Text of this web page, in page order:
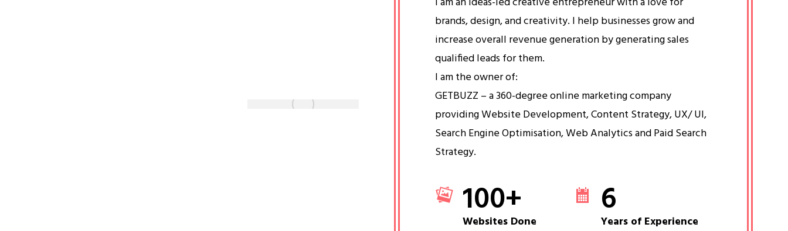
brands, design, and creativity. I help businesses grow and
increase overall revenue generation by generating sales
qualified leads for them.
I am the owner of:
GETBUZZ – a 360-degree online marketing company
providing Website Development, Content Strategy, UX/ UI,
Search Engine Optimisation, Web Analytics and Paid Search
Strategy.
100+
Websites Done 6
Years of Experience